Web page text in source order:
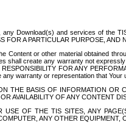
Download(s) and services of the
FOR A PARTICULAR PURPOSE, AND
Content or other material obtained
shall create any warranty not
FOR ANY
warranty or representation that
THE BASIS OF INFORMATION
AVAILABILITY OF ANY CONTENT
USE OF THE TIS SITES, ANY
ANY OTHER EQUIPMENT,